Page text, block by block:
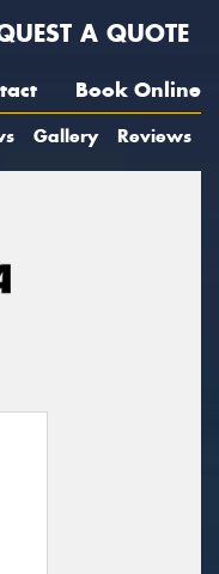
A QUOTE
Book Online
Gallery Reviews